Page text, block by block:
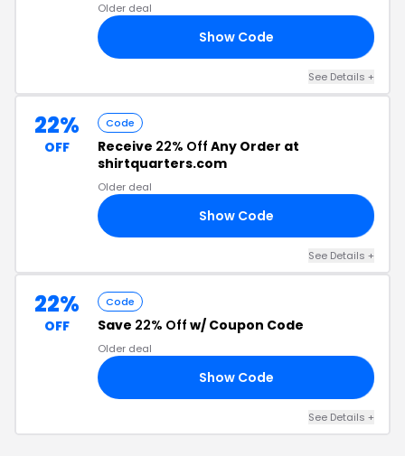
Older deal
Show Code
See Details +
22%
OFF
Code
Receive 22% Off Any Order at
shirtquarters.com
Older deal
Show Code
See Details +
22%
OFF
Code
Save 22% Off w/ Coupon Code
Older deal
Show Code
See Details +